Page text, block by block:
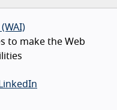
to make the Web
LinkedIn